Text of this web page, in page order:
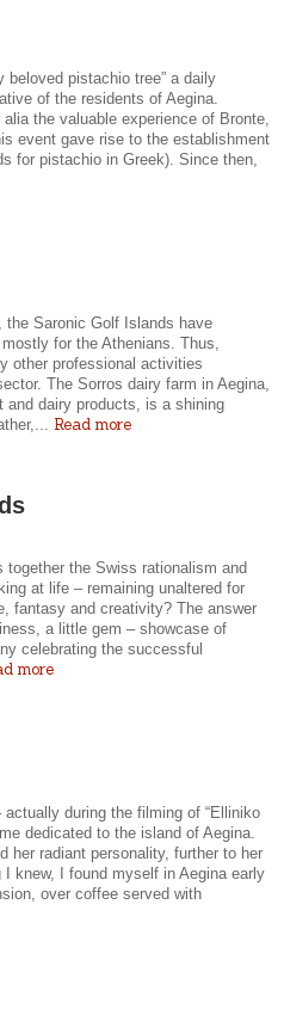
beloved pistachio tree” a daily
of the residents of Aegina.
the valuable experience of Bronte,
event gave rise to the establishment
for pistachio in Greek). Since then,
the Saronic Golf Islands have
for the Athenians. Thus,
other professional activities
The Sorros dairy farm in Aegina,
and dairy products, is a shining
Read more
together the Swiss rationalism and
at life – remaining unaltered for
fantasy and creativity? The answer
a little gem – showcase of
celebrating the successful
more
during the filming of “Elliniko
dedicated to the island of Aegina.
her radiant personality, further to her
knew, I found myself in Aegina early
over coffee served with